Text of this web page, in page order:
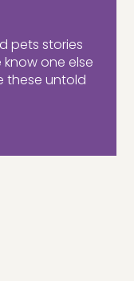
pets stories
one else
these untold